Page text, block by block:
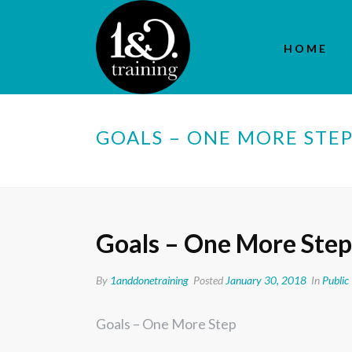
HOME
GOALS – ONE MORE STEP
Goals – One More Step
By 1anddonetraining Posted January 30, 2018 In Public
Goals – One More Step